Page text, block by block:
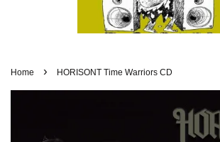
Home › HORISONT Time Warriors CD